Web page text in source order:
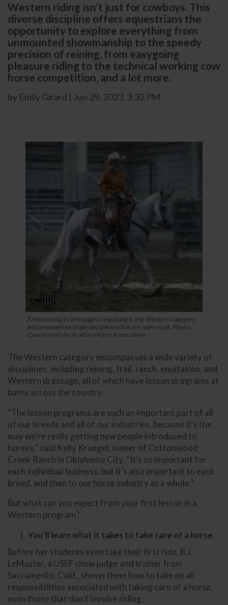
Western riding isn’t just for cowboys. This
diverse discipline offers equestrians the
opportunity to explore everything from
unmounted showmanship to the speedy
precision of reining, from easygoing
pleasure riding to the technical working cow
horse competition, and a lot more.
by Emily Girard | Jun 29, 2023, 3:32 PM
From reining to dressage to equitation, the Western category
encompasses multiple disciplines that are open to all. Photo:
Courtesy of the Arabian Horse Association
The Western category encompasses a wide variety of
disciplines, including reining, trail, ranch, equitation, and
Western dressage, all of which have lesson programs at
barns across the country.
“The lesson programs are such an important part of all
of our breeds and all of our industries, because it's the
way we're really getting new people introduced to
horses,” said Kelly Kraegel, owner of Cottonwood
Creek Ranch in Oklahoma City. “It's so important for
each individual business, but it's also important to each
breed, and then to our horse industry as a whole.”
But what can you expect from your first lesson in a
Western program?
You’ll learn what it takes to take care of a horse.
Before her students even take their first ride, B.J.
LeMaster, a USEF show judge and trainer from
Sacramento, Calif., shows them how to take on all
responsibilities associated with taking care of a horse,
even those that don’t involve riding.